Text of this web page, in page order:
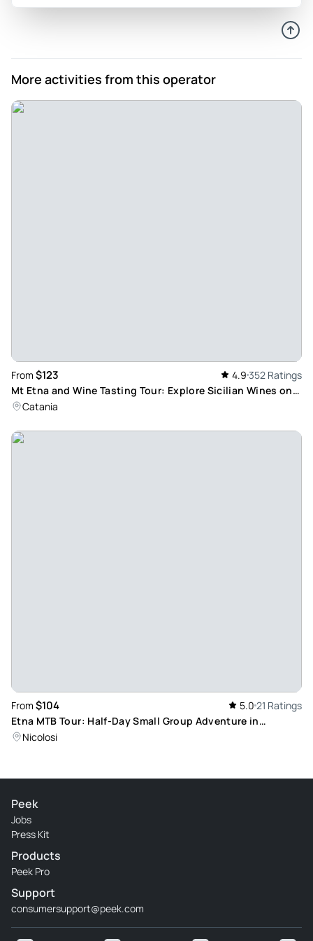
graciously answered
Review provided by Viator
More activities from this operator
From $123 4.9 352 Ratings
Mt Etna and Wine Tasting Tour: Explore Sicilian Wines on
Europe's Highest Active Volcano
Catania
From $104 5.0 21 Ratings
Etna MTB Tour: Half-Day Small Group Adventure in
Uncontaminated Landscapes
Nicolosi
Peek
Jobs
Press Kit
Products
Peek Pro
Support
consumersupport@peek.com